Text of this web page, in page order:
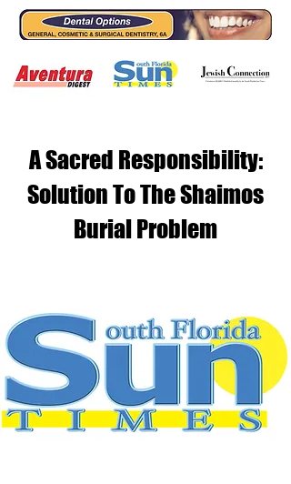
A Sacred Responsibility:
Solution To The Shaimos
Burial Problem